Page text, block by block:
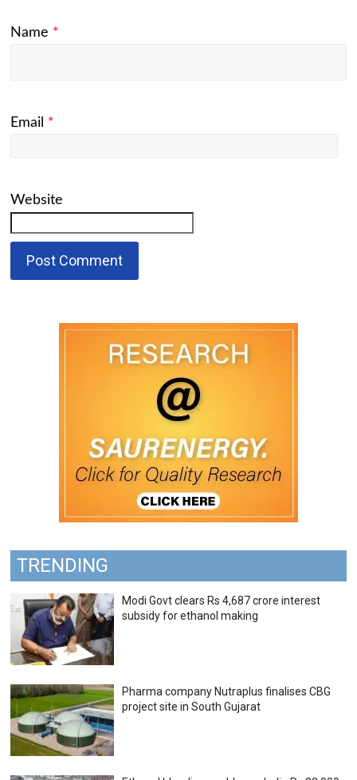
Name *
Email *
Website
TRENDING
Modi Govt clears Rs 4,687 crore interest
subsidy for ethanol making
Pharma company Nutraplus finalises CBG
project site in South Gujarat